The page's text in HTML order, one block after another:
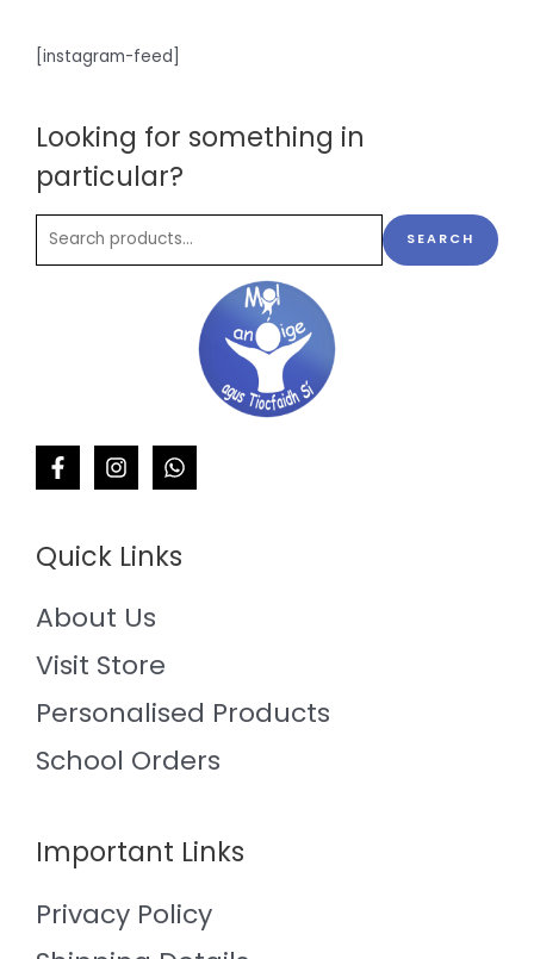
[instagram-feed]
Looking for something in
particular?
SEARCH
Quick Links
About Us
Visit Store
Personalised Products
School Orders
Important Links
Privacy Policy